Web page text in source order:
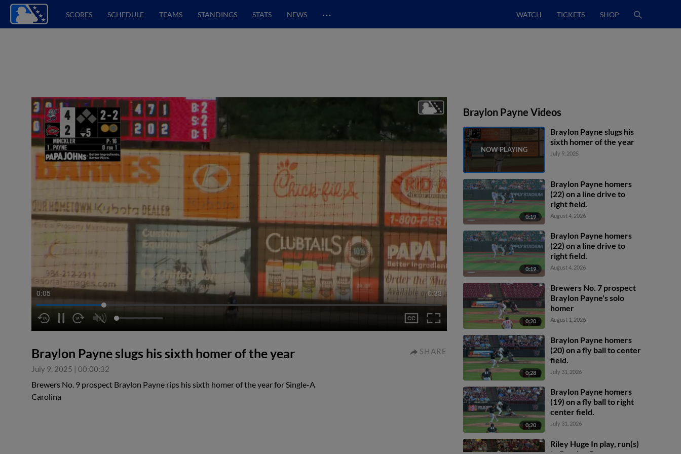
SCORES SCHEDULE TEAMS STANDINGS STATS NEWS … WATCH TICKETS SHOP
0:06 0:33
Braylon Payne slugs his sixth homer of the year
July 9, 2025 | 00:00:32
SHARE
Brewers No. 9 prospect Braylon Payne rips his sixth homer of the year for Single-A
Carolina
Braylon Payne Videos
Braylon Payne slugs his
sixth homer of the year
July 9, 2025
0:19
Braylon Payne homers
(22) on a line drive to
right field.
August 4, 2026
0:19
Braylon Payne homers
(22) on a line drive to
right field.
August 4, 2026
0:20
Brewers No. 7 prospect
Braylon Payne's solo
homer
August 1, 2026
0:28
Braylon Payne homers
(20) on a fly ball to center
field.
July 31, 2026
0:20
Braylon Payne homers
(19) on a fly ball to right
center field.
July 31, 2026
Riley Huge In play, run(s)